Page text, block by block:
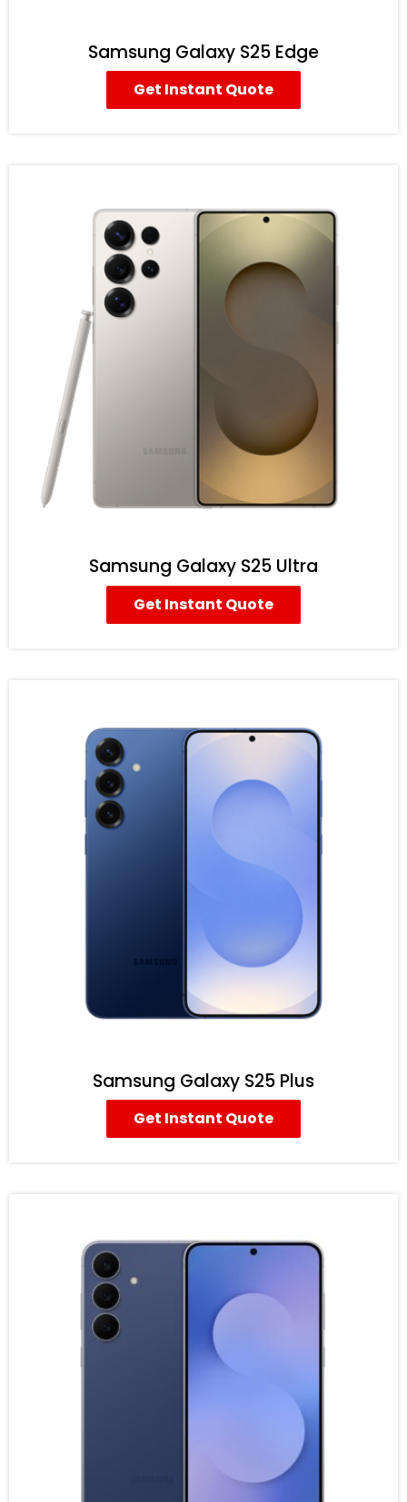
Samsung Galaxy S25 Edge
Get Instant Quote
Samsung Galaxy S25 Ultra
Get Instant Quote
Samsung Galaxy S25 Plus
Get Instant Quote